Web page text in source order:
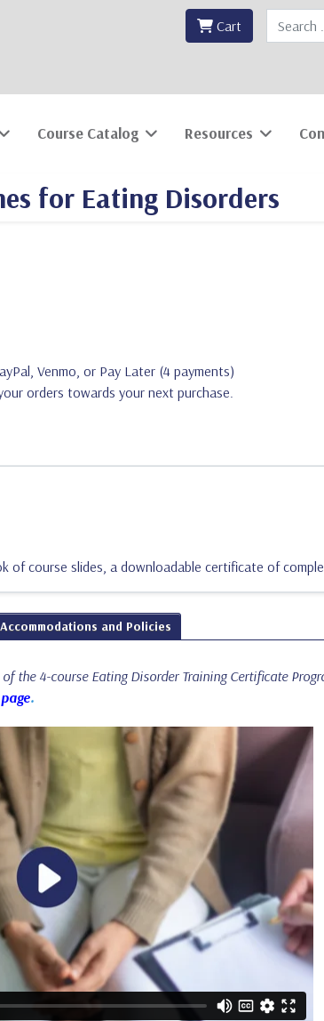
Search
Cart
Course Catalog Resources
for Eating Disorders
Venmo, or Pay Later (4 payments)
orders towards your next purchase.
of course slides, a downloadable certificate of
Accommodations and Policies
the 4-course Eating Disorder Training Certificate
.